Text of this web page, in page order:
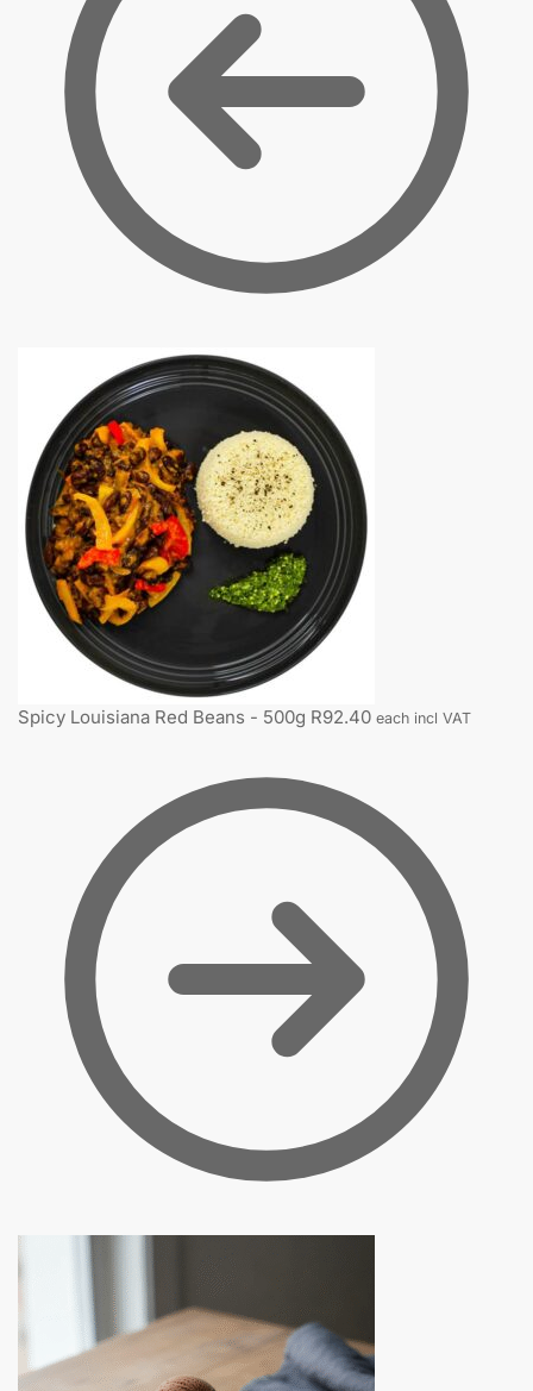
Spicy Louisiana Red Beans - 500g R92.40 each incl VAT